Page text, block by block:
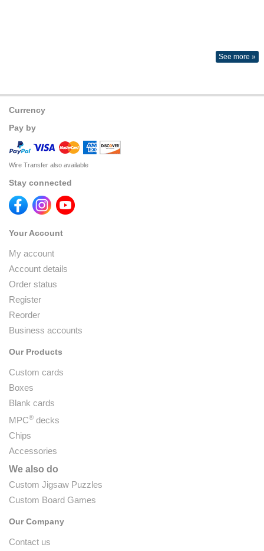
See more »
Currency
Pay by
Wire Transfer also available
Stay connected
Your Account
My account
Account details
Order status
Register
Reorder
Business accounts
Our Products
Custom cards
Boxes
Blank cards
MPC® decks
Chips
Accessories
We also do
Custom Jigsaw Puzzles
Custom Board Games
Our Company
Contact us